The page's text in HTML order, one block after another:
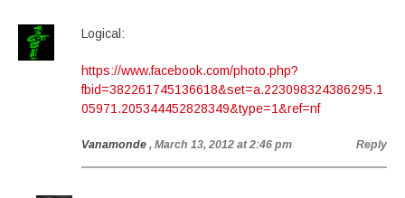
Logical:
https://www.facebook.com/photo.php?
fbid=382261745136618&set=a.223098324386295.1
05971.205344452828349&type=1&ref=nf
Vanamonde , March 13, 2012 at 2:46 pm Reply